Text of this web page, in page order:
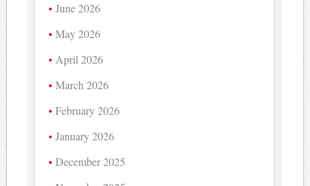
June 2026
May 2026
April 2026
March 2026
February 2026
January 2026
December 2025